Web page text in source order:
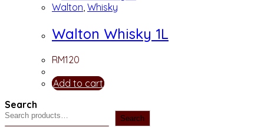
Walton Whisky
Walton Whisky 1L
RM120
Add to cart
Search
Search